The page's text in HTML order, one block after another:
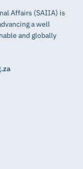
Affairs (SAIIA) is
a well
and globally